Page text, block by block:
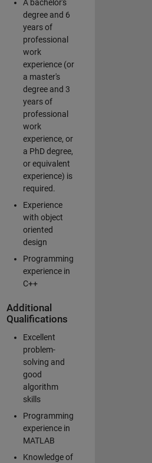
A bachelor's
degree and 6
years of
professional
work
experience (or
a master's
degree and 3
years of
professional
work
experience, or
a PhD degree,
or equivalent
experience) is
required.
Experience
with object
oriented
design
Programming
experience in
C++
Additional
Qualifications
Excellent
problem-
solving and
good
algorithm
skills
Programming
experience in
MATLAB
Knowledge of